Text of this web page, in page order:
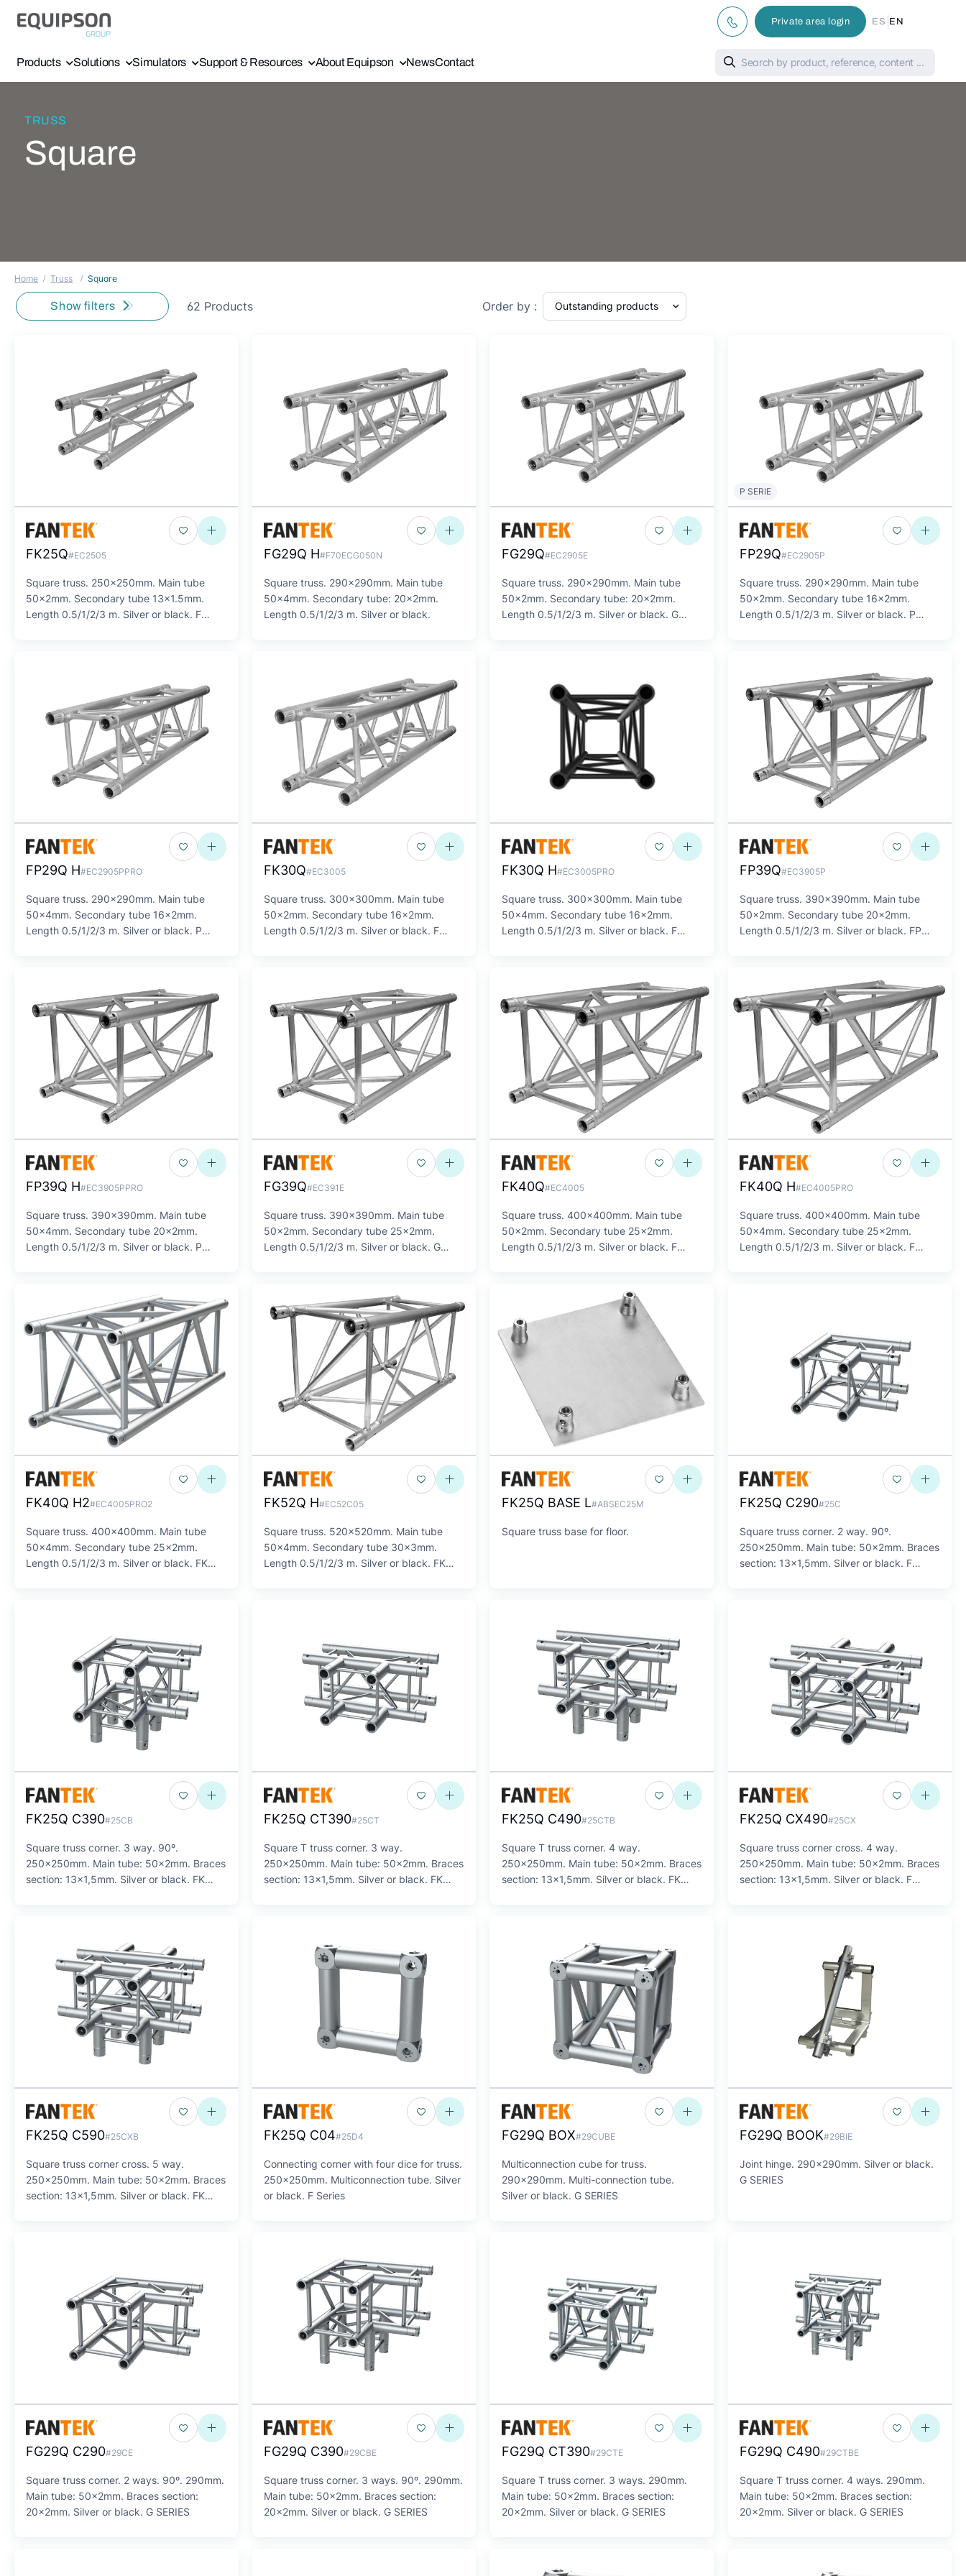
Private area login ES EN
Products Solutions Simulators Support & Resources About Equipson NewsContact
TRUSS
Square
Home Truss Square
Show filters 62 Products Order by :
FK25Q#EC2505
Square truss. 250x250mm. Main tube
50x2mm. Secondary tube 13x1.5mm.
Length 0.5/1/2/3 m. Silver or black. F
FG29Q H#F70ECG050N
Square truss. 290x290mm. Main tube
50x4mm. Secondary tube: 20x2mm.
Length 0.5/1/2/3 m. Silver or black.
FG29Q#EC2905E
Square truss. 290x290mm. Main tube
50x2mm. Secondary tube: 20x2mm.
Length 0.5/1/2/3 m. Silver or black. G
P SERIE
FP29Q#EC2905P
Square truss. 290x290mm. Main tube
50x2mm. Secondary tube 16x2mm.
Length 0.5/1/2/3 m. Silver or black. P
FP29Q H#EC2905PPRO
Square truss. 290x290mm. Main tube
50x4mm. Secondary tube 16x2mm.
Length 0.5/1/2/3 m. Silver or black. P
FK30Q#EC3005
Square truss. 300x300mm. Main tube
50x2mm. Secondary tube 16x2mm.
Length 0.5/1/2/3 m. Silver or black. F
FK30Q H#EC3005PRO
Square truss. 300x300mm. Main tube
50x4mm. Secondary tube 16x2mm.
Length 0.5/1/2/3 m. Silver or black. F
FP39Q#EC3905P
Square truss. 390x390mm. Main tube
50x2mm. Secondary tube 20x2mm.
Length 0.5/1/2/3 m. Silver or black. FP
FP39Q H#EC3905PPRO
Square truss. 390x390mm. Main tube
50x4mm. Secondary tube 20x2mm.
Length 0.5/1/2/3 m. Silver or black. P
FG39Q#EC391E
Square truss. 390x390mm. Main tube
50x2mm. Secondary tube 25x2mm.
Length 0.5/1/2/3 m. Silver or black. G
FK40Q#EC4005
Square truss. 400x400mm. Main tube
50x2mm. Secondary tube 25x2mm.
Length 0.5/1/2/3 m. Silver or black. F
FK40Q H#EC4005PRO
Square truss. 400x400mm. Main tube
50x4mm. Secondary tube 25x2mm.
Length 0.5/1/2/3 m. Silver or black. F
FK40Q H2#EC4005PRO2
Square truss. 400x400mm. Main tube
50x4mm. Secondary tube 25x2mm.
Length 0.5/1/2/3 m. Silver or black. FK
FK52Q H#EC52C05
Square truss. 520x520mm. Main tube
50x4mm. Secondary tube 30x3mm.
Length 0.5/1/2/3 m. Silver or black. FK
FK25Q BASE L#ABSEC25M
Square truss base for floor.
FK25Q C290#25C
Square truss corner. 2 way. 90º.
250x250mm. Main tube: 50x2mm. Braces
section: 13x1,5mm. Silver or black. F
FK25Q C390#25CB
Square truss corner. 3 way. 90º.
250x250mm. Main tube: 50x2mm. Braces
section: 13x1,5mm. Silver or black. FK
FK25Q CT390#25CT
Square T truss corner. 3 way.
250x250mm. Main tube: 50x2mm. Braces
section: 13x1,5mm. Silver or black. FK
FK25Q C490#25CTB
Square T truss corner. 4 way.
250x250mm. Main tube: 50x2mm. Braces
section: 13x1,5mm. Silver or black. FK
FK25Q CX490#25CX
Square truss corner cross. 4 way.
250x250mm. Main tube: 50x2mm. Braces
section: 13x1,5mm. Silver or black. F
FK25Q C590#25CXB
Square truss corner cross. 5 way.
250x250mm. Main tube: 50x2mm. Braces
section: 13x1,5mm. Silver or black. FK
FK25Q C04#25D4
Connecting corner with four dice for truss.
250x250mm. Multiconnection tube. Silver
or black. F Series
FG29Q BOX#29CUBE
Multiconnection cube for truss.
290x290mm. Multi-connection tube.
Silver or black. G SERIES
FG29Q BOOK#29BIE
Joint hinge. 290x290mm. Silver or black.
G SERIES
FG29Q C290#29CE
Square truss corner. 2 ways. 90º. 290mm.
Main tube: 50x2mm. Braces section:
20x2mm. Silver or black. G SERIES
FG29Q C390#29CBE
Square truss corner. 3 ways. 90º. 290mm.
Main tube: 50x2mm. Braces section:
20x2mm. Silver or black. G SERIES
FG29Q CT390#29CTE
Square T truss corner. 3 ways. 290mm.
Main tube: 50x2mm. Braces section:
20x2mm. Silver or black. G SERIES
FG29Q C490#29CTBE
Square T truss corner. 4 ways. 290mm.
Main tube: 50x2mm. Braces section:
20x2mm. Silver or black. G SERIES